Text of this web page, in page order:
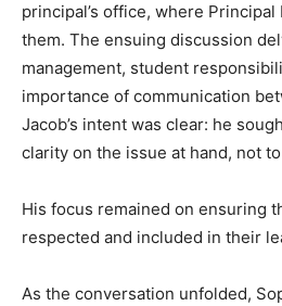
principal’s office, where
them. The ensuing discussion
management, student
importance of communication
Jacob’s intent was clear: he
clarity on the issue at hand, not
His focus remained on ensuring
respected and included in their
As the conversation unfolded,